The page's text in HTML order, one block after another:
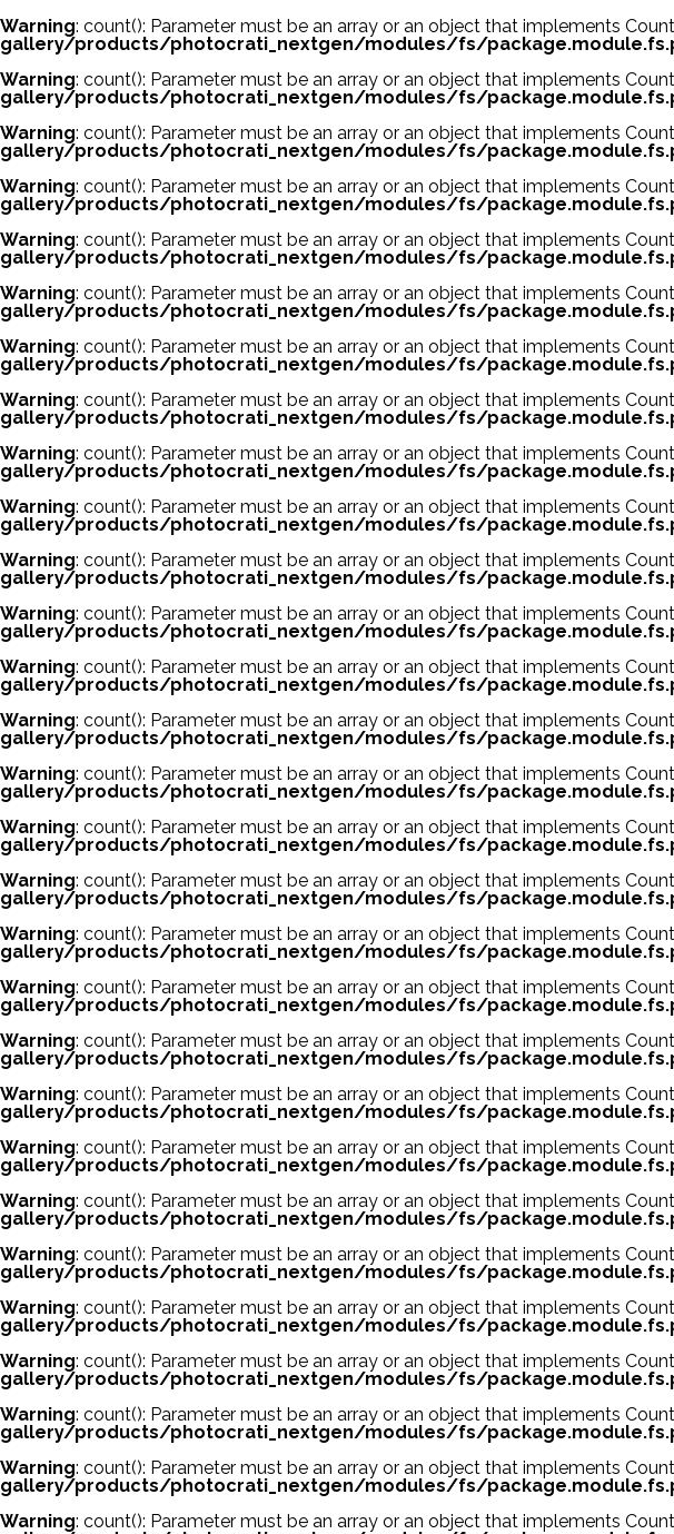
Warning: count(): Parameter must be an array or an object that implements
gallery/products/photocrati_nextgen/modules/fs/
Warning: count(): Parameter must be an array or an object that implements
gallery/products/photocrati_nextgen/modules/fs/
Warning: count(): Parameter must be an array or an object that implements
gallery/products/photocrati_nextgen/modules/fs/
Warning: count(): Parameter must be an array or an object that implements
gallery/products/photocrati_nextgen/modules/fs/
Warning: count(): Parameter must be an array or an object that implements
gallery/products/photocrati_nextgen/modules/fs/
Warning: count(): Parameter must be an array or an object that implements
gallery/products/photocrati_nextgen/modules/fs/
Warning: count(): Parameter must be an array or an object that implements
gallery/products/photocrati_nextgen/modules/fs/
Warning: count(): Parameter must be an array or an object that implements
gallery/products/photocrati_nextgen/modules/fs/
Warning: count(): Parameter must be an array or an object that implements
gallery/products/photocrati_nextgen/modules/fs/
Warning: count(): Parameter must be an array or an object that implements
gallery/products/photocrati_nextgen/modules/fs/
Warning: count(): Parameter must be an array or an object that implements
gallery/products/photocrati_nextgen/modules/fs/
Warning: count(): Parameter must be an array or an object that implements
gallery/products/photocrati_nextgen/modules/fs/
Warning: count(): Parameter must be an array or an object that implements
gallery/products/photocrati_nextgen/modules/fs/
Warning: count(): Parameter must be an array or an object that implements
gallery/products/photocrati_nextgen/modules/fs/
Warning: count(): Parameter must be an array or an object that implements
gallery/products/photocrati_nextgen/modules/fs/
Warning: count(): Parameter must be an array or an object that implements
gallery/products/photocrati_nextgen/modules/fs/
Warning: count(): Parameter must be an array or an object that implements
gallery/products/photocrati_nextgen/modules/fs/
Warning: count(): Parameter must be an array or an object that implements
gallery/products/photocrati_nextgen/modules/fs/
Warning: count(): Parameter must be an array or an object that implements
gallery/products/photocrati_nextgen/modules/fs/
Warning: count(): Parameter must be an array or an object that implements
gallery/products/photocrati_nextgen/modules/fs/
Warning: count(): Parameter must be an array or an object that implements
gallery/products/photocrati_nextgen/modules/fs/
Warning: count(): Parameter must be an array or an object that implements
gallery/products/photocrati_nextgen/modules/fs/
Warning: count(): Parameter must be an array or an object that implements
gallery/products/photocrati_nextgen/modules/fs/
Warning: count(): Parameter must be an array or an object that implements
gallery/products/photocrati_nextgen/modules/fs/
Warning: count(): Parameter must be an array or an object that implements
gallery/products/photocrati_nextgen/modules/fs/
Warning: count(): Parameter must be an array or an object that implements
gallery/products/photocrati_nextgen/modules/fs/
Warning: count(): Parameter must be an array or an object that implements
gallery/products/photocrati_nextgen/modules/fs/
Warning: count(): Parameter must be an array or an object that implements
gallery/products/photocrati_nextgen/modules/fs/
Warning: count(): Parameter must be an array or an object that implements